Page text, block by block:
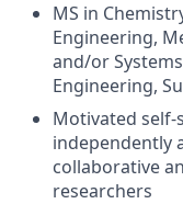
MS in
Engineering,
and/or
Engineering,
Motivated
independently
collaborative
researchers